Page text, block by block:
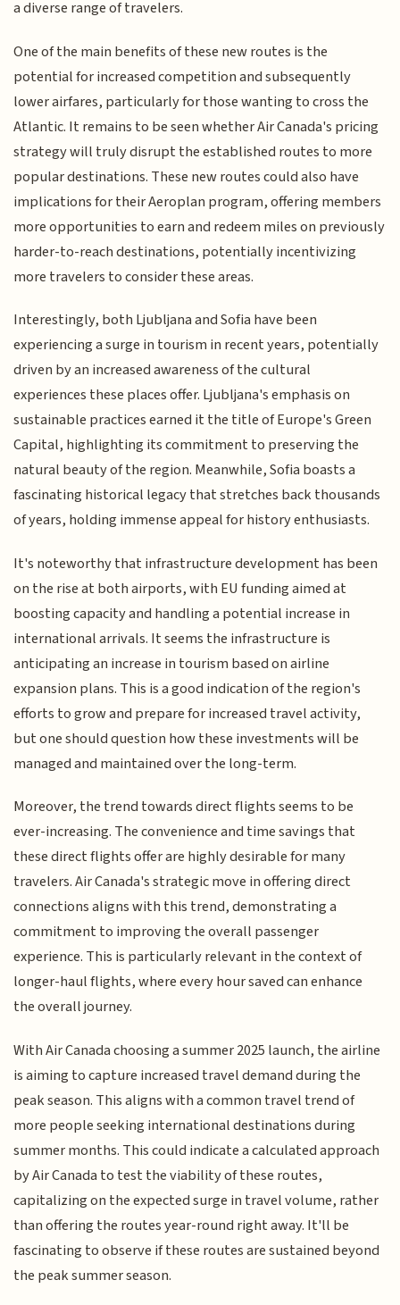
a diverse range of travelers.
One of the main benefits of these new routes is the
potential for increased competition and subsequently
lower airfares, particularly for those wanting to cross the
Atlantic. It remains to be seen whether Air Canada's pricing
strategy will truly disrupt the established routes to more
popular destinations. These new routes could also have
implications for their Aeroplan program, offering members
more opportunities to earn and redeem miles on previously
harder-to-reach destinations, potentially incentivizing
more travelers to consider these areas.
Interestingly, both Ljubljana and Sofia have been
experiencing a surge in tourism in recent years, potentially
driven by an increased awareness of the cultural
experiences these places offer. Ljubljana's emphasis on
sustainable practices earned it the title of Europe's Green
Capital, highlighting its commitment to preserving the
natural beauty of the region. Meanwhile, Sofia boasts a
fascinating historical legacy that stretches back thousands
of years, holding immense appeal for history enthusiasts.
It's noteworthy that infrastructure development has been
on the rise at both airports, with EU funding aimed at
boosting capacity and handling a potential increase in
international arrivals. It seems the infrastructure is
anticipating an increase in tourism based on airline
expansion plans. This is a good indication of the region's
efforts to grow and prepare for increased travel activity,
but one should question how these investments will be
managed and maintained over the long-term.
Moreover, the trend towards direct flights seems to be
ever-increasing. The convenience and time savings that
these direct flights offer are highly desirable for many
travelers. Air Canada's strategic move in offering direct
connections aligns with this trend, demonstrating a
commitment to improving the overall passenger
experience. This is particularly relevant in the context of
longer-haul flights, where every hour saved can enhance
the overall journey.
With Air Canada choosing a summer 2025 launch, the airline
is aiming to capture increased travel demand during the
peak season. This aligns with a common travel trend of
more people seeking international destinations during
summer months. This could indicate a calculated approach
by Air Canada to test the viability of these routes,
capitalizing on the expected surge in travel volume, rather
than offering the routes year-round right away. It'll be
fascinating to observe if these routes are sustained beyond
the peak summer season.